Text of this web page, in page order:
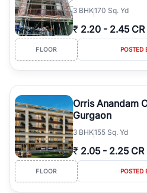
3 BHK170 Sq. Yd
₹ 2.20 - 2.45 CR
FLOOR POSTED
Orris Anandam
Gurgaon
3 BHK155 Sq. Yd
₹ 2.05 - 2.25 CR
FLOOR POSTED